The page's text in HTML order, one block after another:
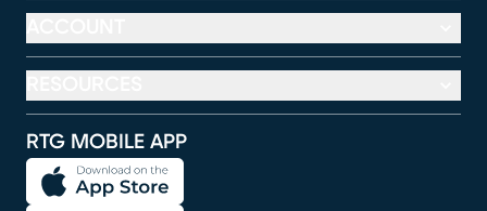
RTG MOBILE APP